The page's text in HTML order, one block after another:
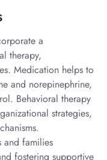
a
therapy,
Medication helps to
and norepinephrine,
Behavioral therapy
strategies,
and families
fostering supportive